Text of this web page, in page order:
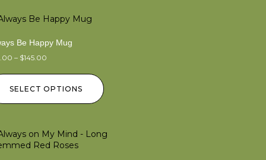
Be Happy Mug
– $145.00
SELECT OPTIONS